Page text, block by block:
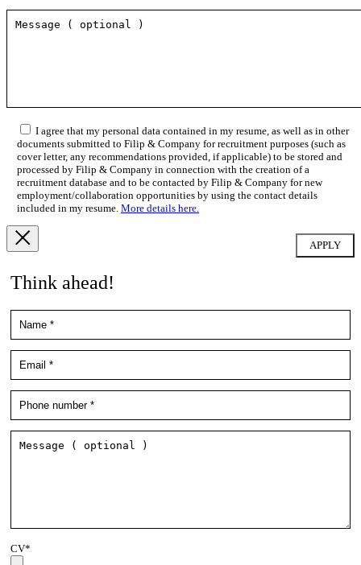
I agree that my personal data contained in my resume, as well as in other
documents submitted to Filip & Company for recruitment purposes (such as
cover letter, any recommendations provided, if applicable) to be stored and
processed by Filip & Company in connection with the creation of a
recruitment database and to be contacted by Filip & Company for new
employment/collaboration opportunities by using the contact details
included in my resume. More details here.
Think ahead!
CV*